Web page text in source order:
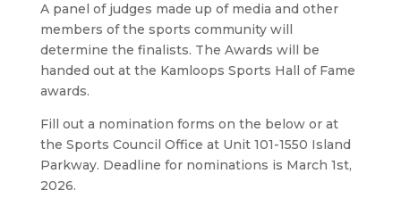
A panel of judges made up of media and other
members of the sports community will
determine the finalists. The Awards will be
handed out at the Kamloops Sports Hall of Fame
awards.
Fill out a nomination forms on the below or at
the Sports Council Office at Unit 101-1550 Island
Parkway. Deadline for nominations is March 1st,
2026.